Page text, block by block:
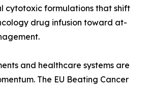
cytotoxic formulations that shift
drug infusion toward at-
and healthcare systems are
The EU Beating Cancer